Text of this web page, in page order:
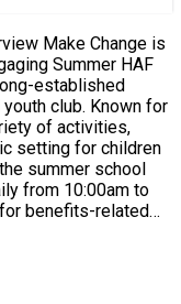
is
Summer HAF
established
club. Known for
of activities,
setting for children
summer school
benefits-related
offered to other
creates a positive,
safe, supported,